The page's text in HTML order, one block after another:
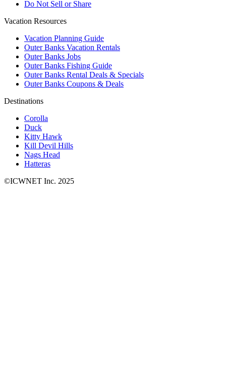
Do Not Sell or Share
Vacation Resources
Vacation Planning Guide
Outer Banks Vacation Rentals
Outer Banks Jobs
Outer Banks Fishing Guide
Outer Banks Rental Deals & Specials
Outer Banks Coupons & Deals
Destinations
Corolla
Duck
Kitty Hawk
Kill Devil Hills
Nags Head
Hatteras
©ICWNET Inc. 2025